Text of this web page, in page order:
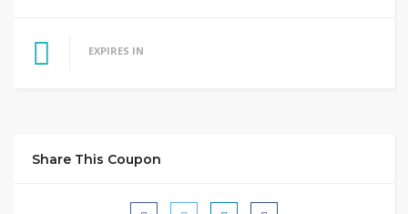
EXPIRES IN
Share This Coupon